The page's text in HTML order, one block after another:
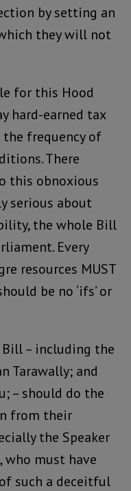
by setting an
they will not
for this Hood
hard-earned tax
the frequency of
There
this obnoxious
serious about
the whole Bill
Every
resources MUST
be no ‘ifs’ or
– including the
Tarawally; and
– should do the
from their
the Speaker
who must have
such a deceitful